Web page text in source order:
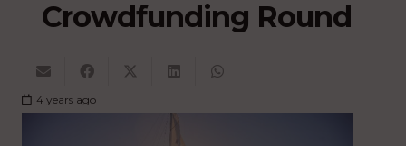
Crowdfunding Round
4 years ago